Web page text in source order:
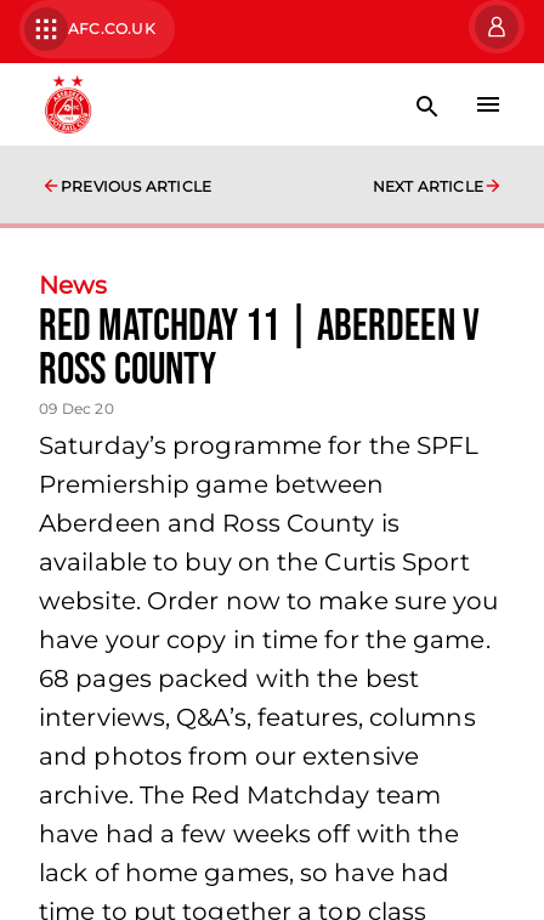
AFC.CO.UK
PREVIOUS ARTICLE NEXT ARTICLE
News
Red Matchday 11 | Aberdeen v
Ross County
09 Dec 20
Saturday’s programme for the SPFL
Premiership game between
Aberdeen and Ross County is
available to buy on the Curtis Sport
website. Order now to make sure you
have your copy in time for the game.
68 pages packed with the best
interviews, Q&A’s, features, columns
and photos from our extensive
archive. The Red Matchday team
have had a few weeks off with the
lack of home games, so have had
time to put together a top class